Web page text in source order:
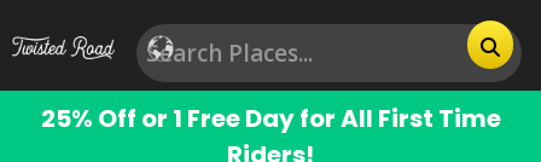
25% Off or 1 Free Day for All First Time
Riders!